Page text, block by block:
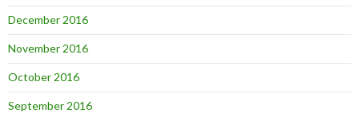
December 2016
November 2016
October 2016
September 2016